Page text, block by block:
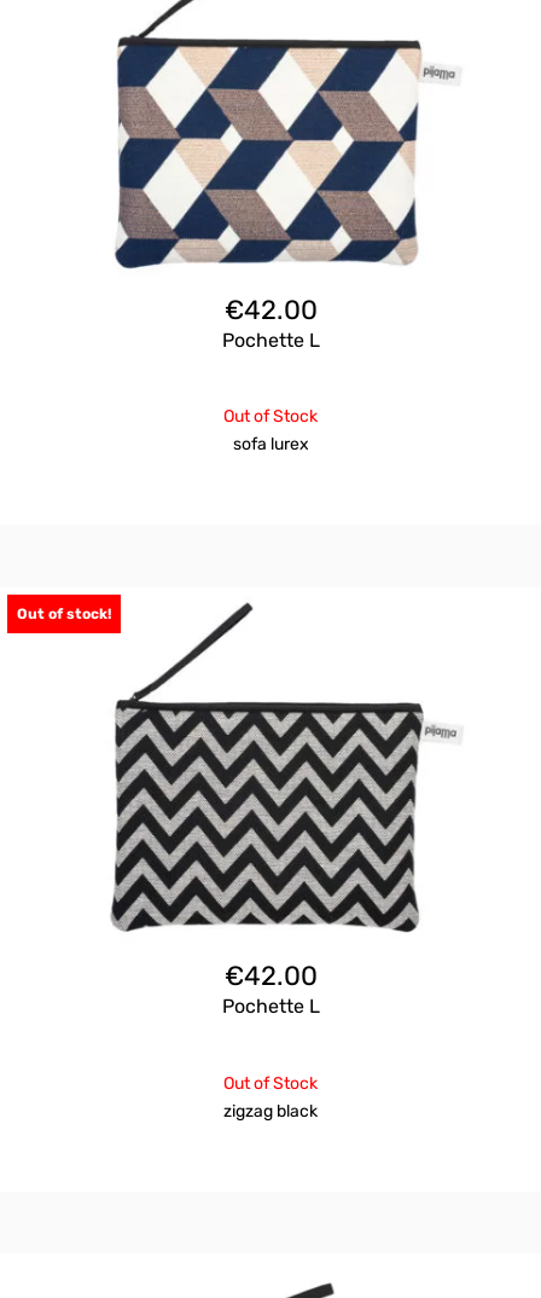
€42.00
Pochette L
Out of Stock
sofa lurex
Out of stock!
€42.00
Pochette L
Out of Stock
zigzag black